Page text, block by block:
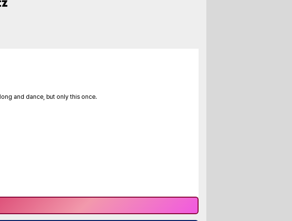
and dance, but only this once.